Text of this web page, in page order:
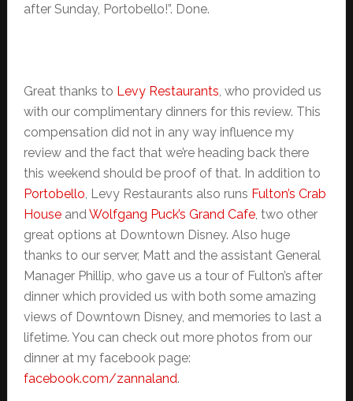
after Sunday, Portobello!”. Done.
Great thanks to Levy Restaurants , who provided us
with our complimentary dinners for this review. This
compensation did not in any way influence my
review and the fact that we’re heading back there
this weekend should be proof of that. In addition to
Portobello , Levy Restaurants also runs Fulton’s Crab
Houseand Wolfgang Puck’s Grand Cafe, two other
great options at Downtown Disney. Also huge
thanks to our server, Matt and the assistant General
Manager Phillip, who gave us a tour of Fulton’s after
dinner which provided us with both some amazing
views of Downtown Disney, and memories to last a
lifetime. You can check out more photos from our
dinner at my facebook page:
facebook.com/zannaland.